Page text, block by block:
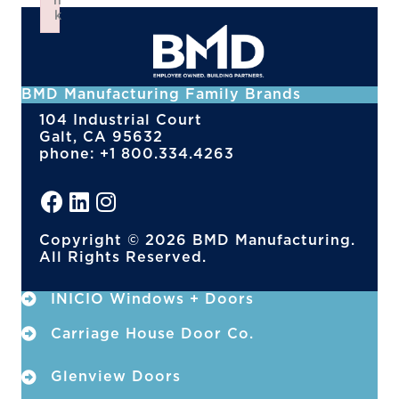
BMD Manufacturing Family Brands
104 Industrial Court
Galt, CA 95632
phone: +1 800.334.4263
Copyright © 2026 BMD Manufacturing.
All Rights Reserved.
INICIO Windows + Doors
Carriage House Door Co.
Glenview Doors
k
Failed to initialize plugin: wplink